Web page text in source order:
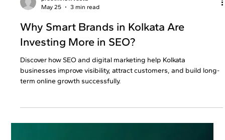
May 25
3 min read
Why Smart Brands in Kolkata Are
Investing More in SEO?
Discover how SEO and digital marketing help Kolkata